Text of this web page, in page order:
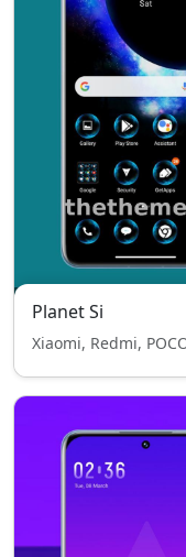
Planet Si
Xiaomi, Redmi,